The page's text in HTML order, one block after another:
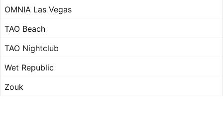
OMNIA Las Vegas
TAO Beach
TAO Nightclub
Wet Republic
Zouk